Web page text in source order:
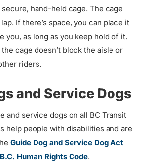
secure, hand-held cage. The cage
If there’s space, you can place it
you, as long as you keep hold of it.
cage doesn’t block the aisle or
riders.
and Service Dogs
and service dogs on all BC Transit
help people with disabilities and are
Guide Dog and Service Dog Act
B.C. Human Rights Code.